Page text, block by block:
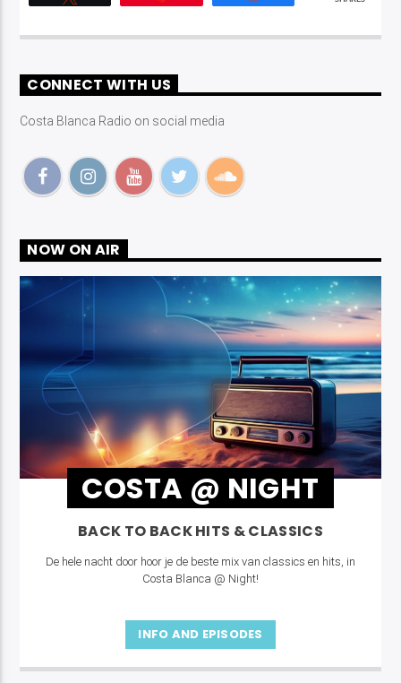
CONNECT WITH US
Costa Blanca Radio on social media
NOW ON AIR
COSTA @ NIGHT
BACK TO BACK HITS & CLASSICS
De hele nacht door hoor je de beste mix van classics en hits, in
Costa Blanca @ Night!
INFO AND EPISODES